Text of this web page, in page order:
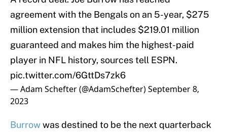
agreement with the Bengals on an 5-year, $275
million extension that includes $219.01 million
guaranteed and makes him the highest-paid
player in NFL history, sources tell ESPN.
pic.twitter.com/6GttDs7zk6
— Adam Schefter (@AdamSchefter)September 8,
2023
Burrowwas destined to be the next quarterback